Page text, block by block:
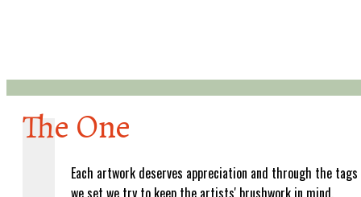
The One
Each artwork deserves appreciation and through the tags
we set we try to keep the artists' brushwork in mind.